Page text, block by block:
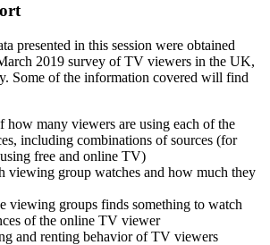
presented in this session were obtained
2019 survey of TV viewers in the UK,
Some of the information covered will find
how many viewers are using each of the
including combinations of sources (for
free and online TV)
viewing group watches and how much they
viewing groups finds something to watch
of the online TV viewer
and renting behavior of TV viewers